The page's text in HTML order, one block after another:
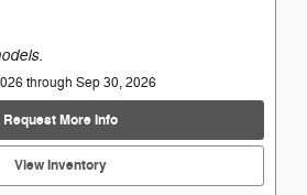
through Sep 30, 2026
Request More Info
View Inventory